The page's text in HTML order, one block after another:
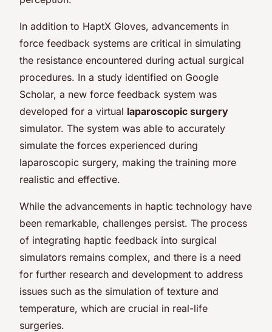
In addition to HaptX Gloves, advancements in
force feedback systems are critical in simulating
the resistance encountered during actual surgical
procedures. In a study identified on Google
Scholar, a new force feedback system was
developed for a virtual laparoscopic surgery
simulator. The system was able to accurately
simulate the forces experienced during
laparoscopic surgery, making the training more
realistic and effective.
While the advancements in haptic technology have
been remarkable, challenges persist. The process
of integrating haptic feedback into surgical
simulators remains complex, and there is a need
for further research and development to address
issues such as the simulation of texture and
temperature, which are crucial in real-life
surgeries.